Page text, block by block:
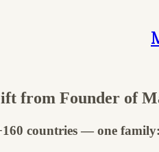
from Founder of
countries — one